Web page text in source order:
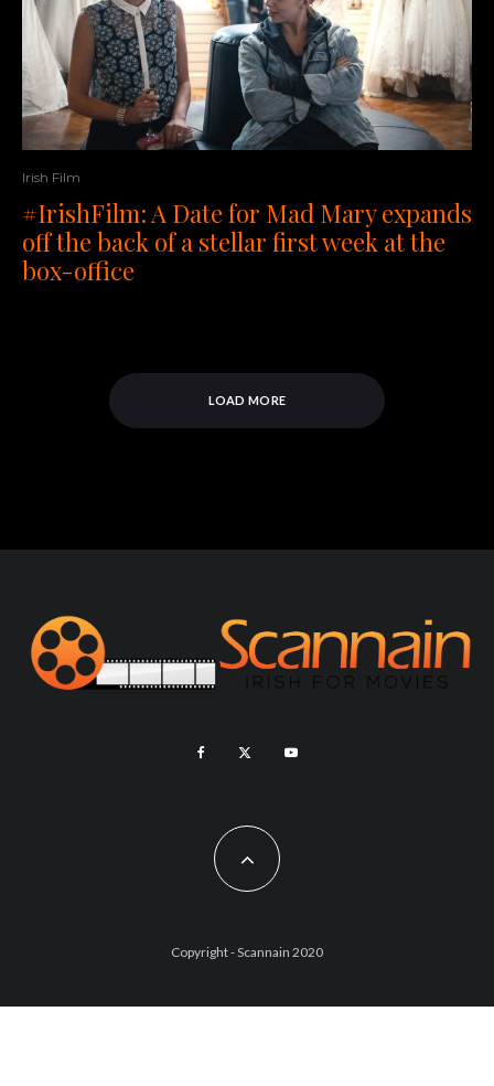
Irish Film
#IrishFilm: A Date for Mad Mary expands
off the back of a stellar first week at the
box-office
LOAD MORE
Copyright - Scannain 2020